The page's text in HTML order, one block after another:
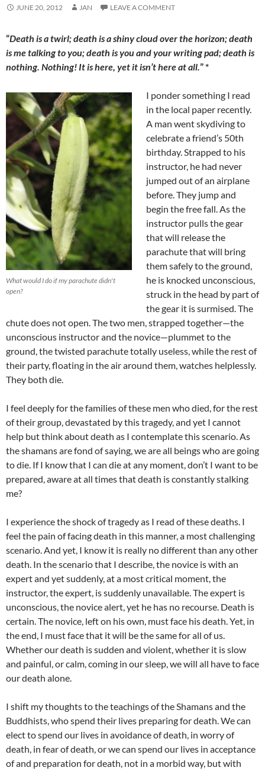
JUNE 20, 2012 JAN LEAVE A COMMENT
“Death is a twirl; death is a shiny cloud over the horizon; death
is me talking to you; death is you and your writing pad; death is
nothing. Nothing! It is here, yet it isn’t here at all.” *
What would I do if my parachute didn't
open?
I ponder something I read
in the local paper recently.
A man went skydiving to
celebrate a friend’s 50th
birthday. Strapped to his
instructor, he had never
jumped out of an airplane
before. They jump and
begin the free fall. As the
instructor pulls the gear
that will release the
parachute that will bring
them safely to the ground,
he is knocked unconscious,
struck in the head by part of
the gear it is surmised. The
chute does not open. The two men, strapped together—the
unconscious instructor and the novice—plummet to the
ground, the twisted parachute totally useless, while the rest of
their party, floating in the air around them, watches helplessly.
They both die.
I feel deeply for the families of these men who died, for the rest
of their group, devastated by this tragedy, and yet I cannot
help but think about death as I contemplate this scenario. As
the shamans are fond of saying, we are all beings who are going
to die. If I know that I can die at any moment, don’t I want to be
prepared, aware at all times that death is constantly stalking
me?
I experience the shock of tragedy as I read of these deaths. I
feel the pain of facing death in this manner, a most challenging
scenario. And yet, I know it is really no different than any other
death. In the scenario that I describe, the novice is with an
expert and yet suddenly, at a most critical moment, the
instructor, the expert, is suddenly unavailable. The expert is
unconscious, the novice alert, yet he has no recourse. Death is
certain. The novice, left on his own, must face his death. Yet, in
the end, I must face that it will be the same for all of us.
Whether our death is sudden and violent, whether it is slow
and painful, or calm, coming in our sleep, we will all have to face
our death alone.
I shift my thoughts to the teachings of the Shamans and the
Buddhists, who spend their lives preparing for death. We can
elect to spend our lives in avoidance of death, in worry of
death, in fear of death, or we can spend our lives in acceptance
of and preparation for death, not in a morbid way, but with